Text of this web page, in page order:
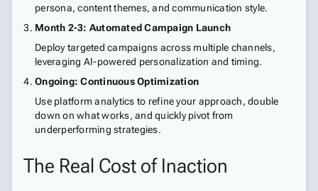
persona, content themes, and communication style.
Month 2-3: Automated Campaign Launch
Deploy targeted campaigns across multiple channels,
leveraging AI-powered personalization and timing.
Ongoing: Continuous Optimization
Use platform analytics to refine your approach, double
down on what works, and quickly pivot from
underperforming strategies.
The Real Cost of Inaction